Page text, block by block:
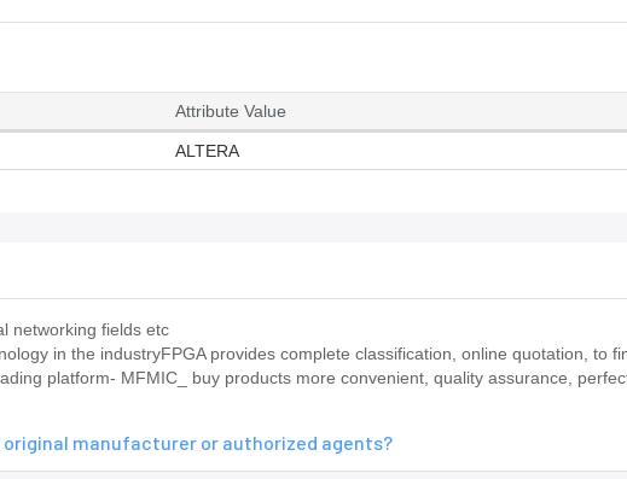
Attribute Value
ALTERA
networking fields etc
in the industryFPGA provides complete classification, online quotation, to
platform- MFMIC_ buy products more convenient, quality assurance,
manufacturer or authorized agents?